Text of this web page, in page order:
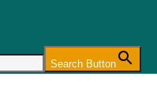
Search Button